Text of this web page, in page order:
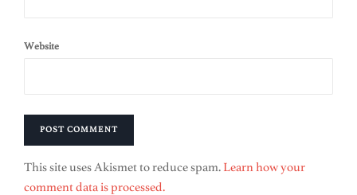
Website
This site uses Akismet to reduce spam. Learn how your
comment data is processed.